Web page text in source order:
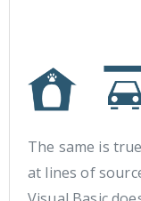
The same is
at lines of